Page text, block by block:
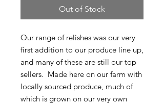
Out of Stock
Our range of relishes was our very
first addition to our produce line up,
and many of these are still our top
sellers. Made here on our farm with
locally sourced produce, much of
which is grown on our very own